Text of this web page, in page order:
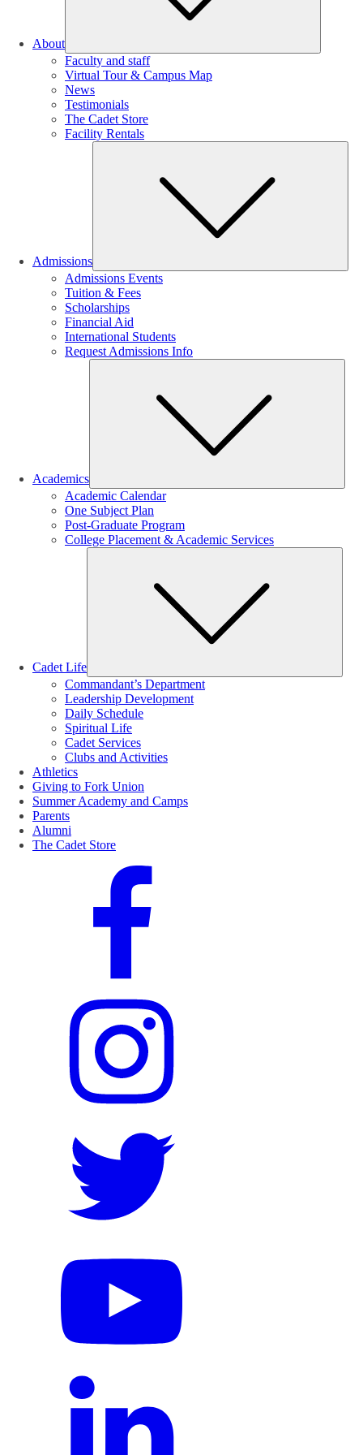
About
Faculty and staff
Virtual Tour & Campus Map
News
Testimonials
The Cadet Store
Facility Rentals
Admissions
Admissions Events
Tuition & Fees
Scholarships
Financial Aid
International Students
Request Admissions Info
Academics
Academic Calendar
One Subject Plan
Post-Graduate Program
College Placement & Academic Services
Cadet Life
Commandant’s Department
Leadership Development
Daily Schedule
Spiritual Life
Cadet Services
Clubs and Activities
Athletics
Giving to Fork Union
Summer Academy and Camps
Parents
Alumni
The Cadet Store